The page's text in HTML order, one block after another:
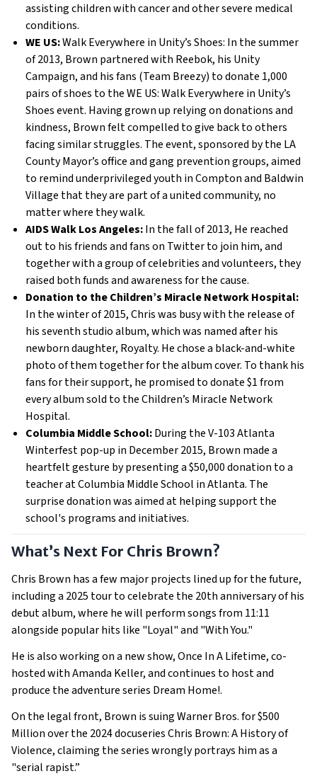
assisting children with cancer and other severe medical
conditions.
WE US:Walk Everywhere in Unity’s Shoes: In the summer
of 2013, Brown partnered with Reebok, his Unity
Campaign, and his fans (Team Breezy) to donate 1,000
pairs of shoes to the WE US: Walk Everywhere in Unity’s
Shoes event. Having grown up relying on donations and
kindness, Brown felt compelled to give back to others
facing similar struggles. The event, sponsored by the LA
County Mayor’s office and gang prevention groups, aimed
to remind underprivileged youth in Compton and Baldwin
Village that they are part of a united community, no
matter where they walk.
AIDS Walk Los Angeles:In the fall of 2013, He reached
out to his friends and fans on Twitter to join him, and
together with a group of celebrities and volunteers, they
raised both funds and awareness for the cause.
Donation to the Children’s Miracle Network Hospital:
In the winter of 2015, Chris was busy with the release of
his seventh studio album, which was named after his
newborn daughter, Royalty. He chose a black-and-white
photo of them together for the album cover. To thank his
fans for their support, he promised to donate $1 from
every album sold to the Children’s Miracle Network
Hospital.
Columbia Middle School:During the V-103 Atlanta
Winterfest pop-up in December 2015, Brown made a
heartfelt gesture by presenting a $50,000 donation to a
teacher at Columbia Middle School in Atlanta. The
surprise donation was aimed at helping support the
school's programs and initiatives.
What’s Next For Chris Brown?
Chris Brown has a few major projects lined up for the future,
including a 2025 tour to celebrate the 20th anniversary of his
debut album, where he will perform songs from 11:11
alongside popular hits like "Loyal" and "With You."
He is also working on a new show, Once In A Lifetime, co-
hosted with Amanda Keller, and continues to host and
produce the adventure series Dream Home!.
On the legal front, Brown is suing Warner Bros. for $500
Million over the 2024 docuseries Chris Brown: A History of
Violence, claiming the series wrongly portrays him as a
"serial rapist.”